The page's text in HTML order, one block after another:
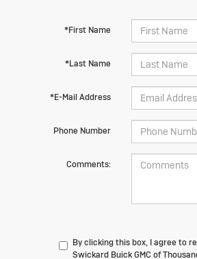
*First Name
*Last Name
*E-Mail Address
Phone Number
Comments:
By clicking this box, I agree to
Swickard Buick GMC of